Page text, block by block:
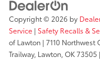
Copyright © 2026 by
Service | Safety Recalls &
of Lawton | 7110 Northwest
Trailway, Lawton, OK73505